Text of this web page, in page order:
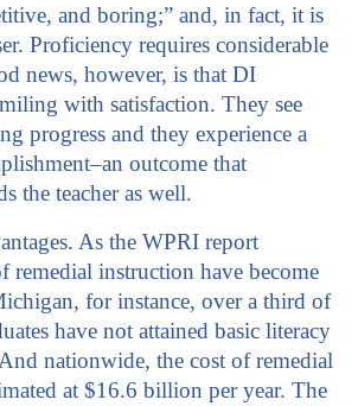
and boring;” and, in fact, it is
Proficiency requires considerable
news, however, is that DI
with satisfaction. They see
progress and they experience a
outcome that
the teacher as well.
As the WPRI report
remedial instruction have become
for instance, over a third of
have not attained basic literacy
nationwide, the cost of remedial
at $16.6 billion per year. The